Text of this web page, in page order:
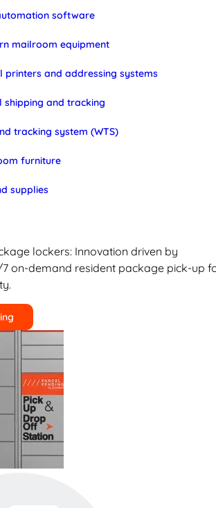
software
mailroom equipment
printers and addressing systems
shipping and tracking
tracking system (WTS)
furniture
supplies
lockers: Innovation driven by
7 on-demand resident package pick-up